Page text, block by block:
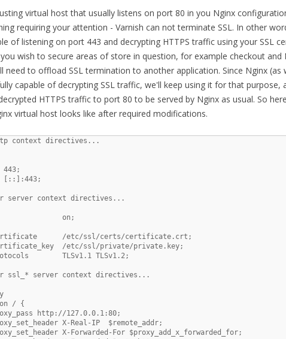
virtual host that usually listens on port 80 in you Nginx
requiring your attention - Varnish can not terminate SSL. In other
of listening on port 443 and decrypting HTTPS traffic using your SSL
wish to secure areas of store in question, for example checkout and
need to offload SSL termination to another application. Since Nginx (as
capable of decrypting SSL traffic, we'll keep using it for that purpose,
HTTPS traffic to port 80 to be served by Nginx as usual. So
virtual host looks like after required modifications.
context directives...
443;
[::]:443;
server context directives...
on;
/etc/ssl/certs/certificate.crt;
/etc/ssl/private/private.key;
TLSv1.1 TLSv1.2;
ssl_* server context directives...
/ {
http://127.0.0.1:80;
X-Real-IP  $remote_addr;
X-Forwarded-For $proxy_add_x_forwarded_for;